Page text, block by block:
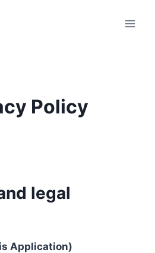
Policy
legal
Application)